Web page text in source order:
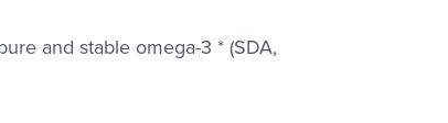
and stable omega-3 * (SDA,